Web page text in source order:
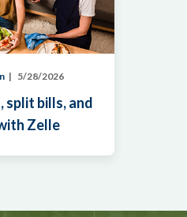
5/28/2026
split bills, and
Zelle